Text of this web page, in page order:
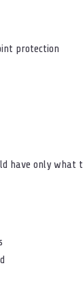
protection
have only